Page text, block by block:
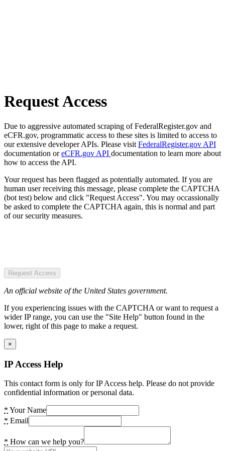
Request Access
Due to aggressive automated scraping of FederalRegister.gov and
eCFR.gov, programmatic access to these sites is limited to access to
our extensive developer APIs. Please visit FederalRegister.gov API
documentation oreCFR.gov API documentation to learn more about
how to access the API.
Your request has been flagged as potentially automated. If you are
human user receiving this message, please complete the CAPTCHA
(bot test) below and click "Request Access". You may occassionally
be asked to complete the CAPTCHA again, this is normal and part
of our security measures.
Request Access
An official website of the United States government.
If you experiencing issues with the CAPTCHA or want to request a
wider IP range, you can use the "Site Help" button found in the
lower, right of this page to make a request.
×
IP Access Help
This contact form is only for IP Access help. Please do not provide
confidential information or personal data.
* Your Name
* Email
* How can we help you?